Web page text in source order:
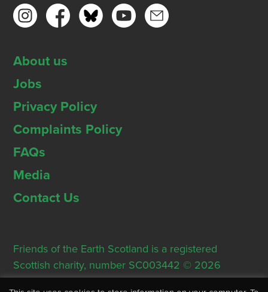
About us
Jobs
Privacy Policy
Complaints Policy
FAQs
Media
Contact Us
Friends of the Earth Scotland is a registered
Scottish charity, number SC003442 © 2026
Registered Office: Thorn House, 5 Rose Street,